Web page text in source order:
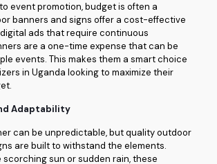
event promotion, budget is often a
banners and signs offer a cost-effective
ads that require continuous
are a one-time expense that can be
events. This makes them a smart choice
in Uganda looking to maximize their
Adaptability
can be unpredictable, but quality outdoor
are built to withstand the elements.
scorching sun or sudden rain, these